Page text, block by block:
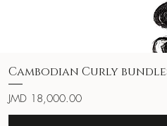
Cambodian Curly
Price
JMD 18,000.00